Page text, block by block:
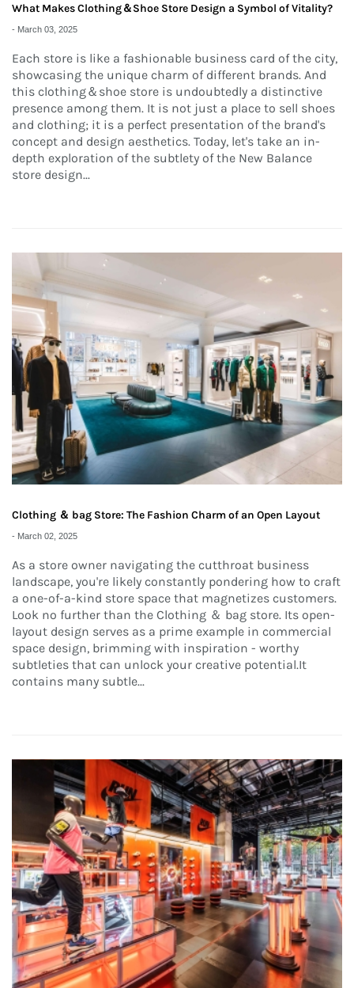
What Makes Clothing＆Shoe Store Design a Symbol of Vitality?
- March 03, 2025
Each store is like a fashionable business card of the city,
showcasing the unique charm of different brands. And
this clothing＆shoe store is undoubtedly a distinctive
presence among them. It is not just a place to sell shoes
and clothing; it is a perfect presentation of the brand's
concept and design aesthetics. Today, let's take an in-
depth exploration of the subtlety of the New Balance
store design...
Clothing ＆ bag Store: The Fashion Charm of an Open Layout
- March 02, 2025
As a store owner navigating the cutthroat business
landscape, you're likely constantly pondering how to craft
a one-of-a-kind store space that magnetizes customers.
Look no further than the Clothing ＆ bag store. Its open-
layout design serves as a prime example in commercial
space design, brimming with inspiration - worthy
subtleties that can unlock your creative potential.It
contains many subtle...